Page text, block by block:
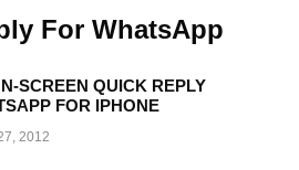
For WhatsApp
SCREEN QUICK REPLY
FOR IPHONE
2012